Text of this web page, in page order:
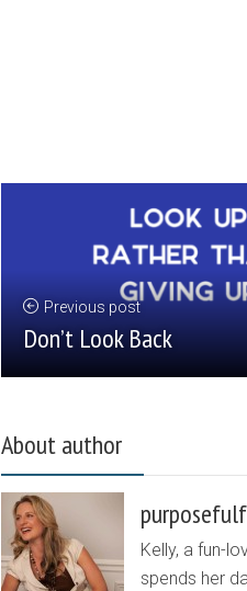
Previous post
Don’t Look Back
About author
Kelly, a fun-
spends her